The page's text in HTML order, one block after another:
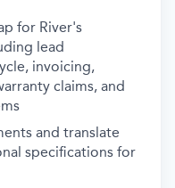
for River's
lead
invoicing,
claims, and
and translate
specifications for